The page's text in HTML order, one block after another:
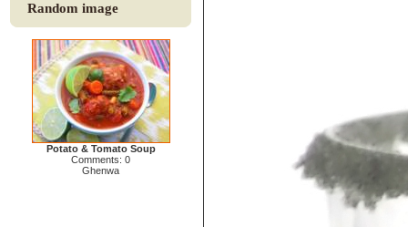
Random image
Potato & Tomato Soup
Comments: 0
Ghenwa